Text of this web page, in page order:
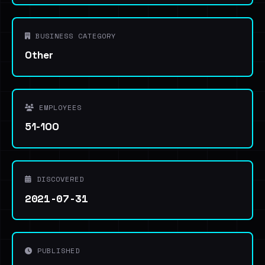
BUSINESS CATEGORY
Other
EMPLOYEES
51-100
DISCOVERED
2021-07-31
PUBLISHED